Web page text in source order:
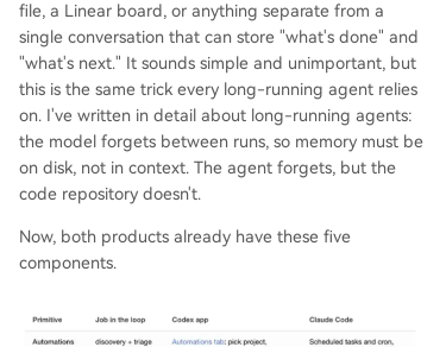
file, a Linear board, or anything separate from a
single conversation that can store "what's done" and
"what's next." It sounds simple and unimportant, but
this is the same trick every long-running agent relies
on. I've written in detail about long-running agents:
the model forgets between runs, so memory must be
on disk, not in context. The agent forgets, but the
code repository doesn't.
Now, both products already have these five
components.